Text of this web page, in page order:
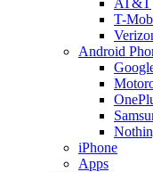
T-
Android
iPhone
Apps